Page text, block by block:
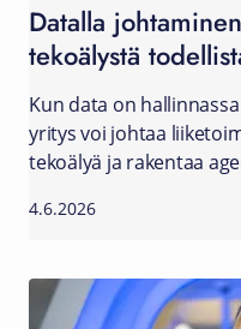
Datalla
tekoälystä
Kun data on
yritys voi johtaa
tekoälyä ja rakentaa
4.6.2026